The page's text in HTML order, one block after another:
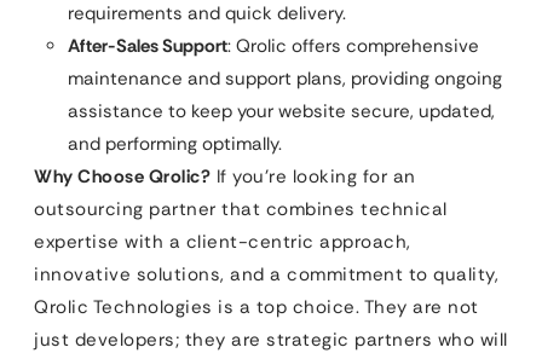
requirements and quick delivery.
After-Sales Support: Qrolic offers comprehensive
maintenance and support plans, providing ongoing
assistance to keep your website secure, updated,
and performing optimally.
Why Choose Qrolic? If you’re looking for an
outsourcing partner that combines technical
expertise with a client-centric approach,
innovative solutions, and a commitment to quality,
Qrolic Technologies is a top choice. They are not
just developers; they are strategic partners who will